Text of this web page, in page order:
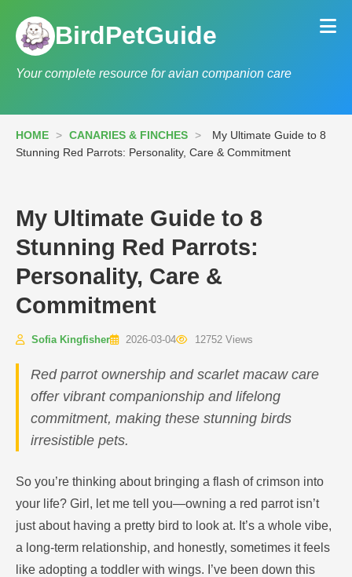
BirdPetGuide
Your complete resource for avian companion care
HOME > CANARIES & FINCHES >
My Ultimate Guide to 8
Stunning Red Parrots: Personality, Care & Commitment
My Ultimate Guide to 8
Stunning Red Parrots:
Personality, Care &
Commitment
Sofia Kingfisher 2026-03-04 12752 Views
Red parrot ownership and scarlet macaw care
offer vibrant companionship and lifelong
commitment, making these stunning birds
irresistible pets.
So you’re thinking about bringing a flash of crimson into
your life? Girl, let me tell you—owning a red parrot isn’t
just about having a pretty bird to look at. It’s a whole vibe,
a long-term relationship, and honestly, sometimes it feels
like adopting a toddler with wings. I’ve been down this